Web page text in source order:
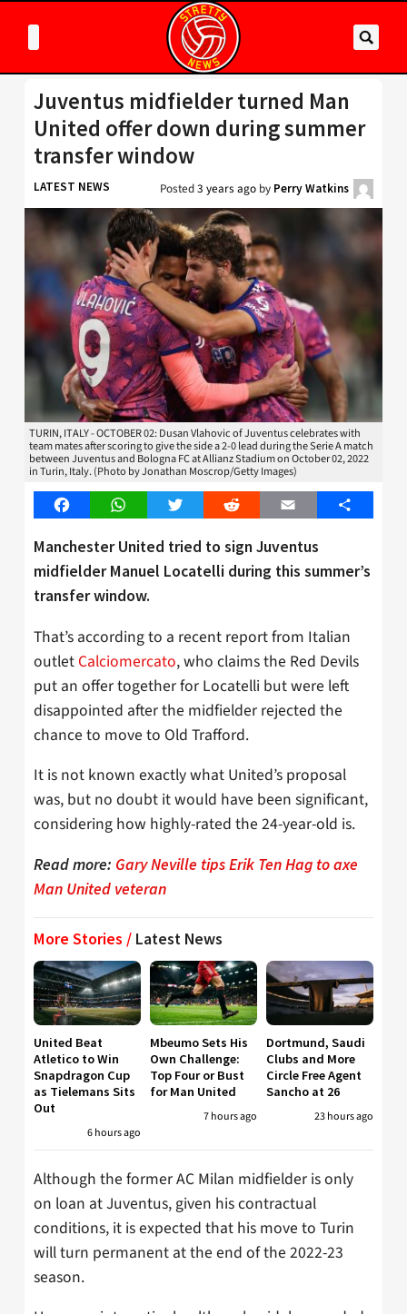
Juventus midfielder turned Man
United offer down during summer
transfer window
LATEST NEWS Posted3 years ago by Perry Watkins
TURIN, ITALY - OCTOBER 02: Dusan Vlahovic of Juventus celebrates with
team mates after scoring to give the side a 2-0 lead during the Serie A match
between Juventus and Bologna FC at Allianz Stadium on October 02, 2022
in Turin, Italy. (Photo by Jonathan Moscrop/Getty Images)
FacebookWhatsAppTwitter Reddit Email Share
Manchester United tried to sign Juventus
midfielder Manuel Locatelli during this summer’s
transfer window.
That’s according to a recent report from Italian
outlet Calciomercato, who claims the Red Devils
put an offer together for Locatelli but were left
disappointed after the midfielder rejected the
chance to move to Old Trafford.
It is not known exactly what United’s proposal
was, but no doubt it would have been significant,
considering how highly-rated the 24-year-old is.
Read more: Gary Neville tips Erik Ten Hag to axe
Man United veteran
More Stories / Latest News
United Beat
Atletico to Win
Snapdragon Cup
as Tielemans Sits
Out
6 hours ago
Mbeumo Sets His
Own Challenge:
Top Four or Bust
for Man United
7 hours ago
Dortmund, Saudi
Clubs and More
Circle Free Agent
Sancho at 26
23 hours ago
Although the former AC Milan midfielder is only
on loan at Juventus, given his contractual
conditions, it is expected that his move to Turin
will turn permanent at the end of the 2022-23
season.